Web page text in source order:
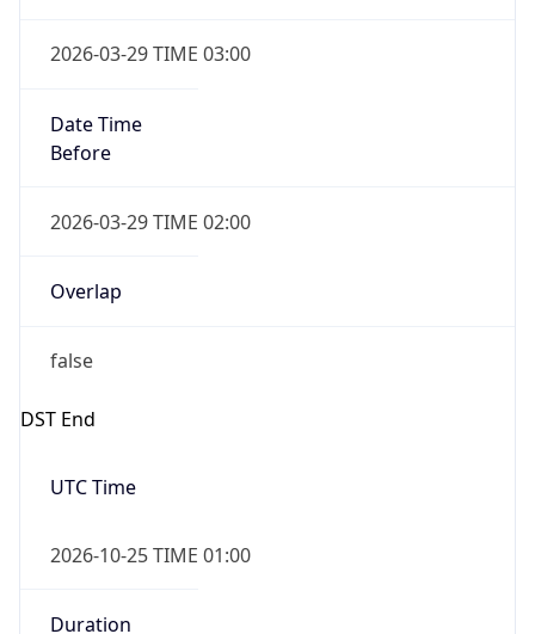
2026-03-29 TIME 03:00
Date Time
Before
2026-03-29 TIME 02:00
Overlap
false
DST End
UTC Time
2026-10-25 TIME 01:00
Duration